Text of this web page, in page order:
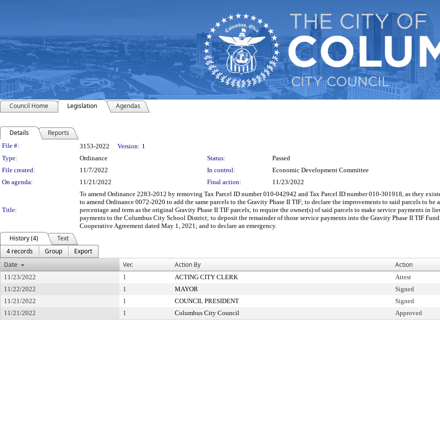
Council Home Legislation Agendas
Details Reports
Legislation Details
File #: 3153-2022 Version: 1
Type:
Ordinance Status:
Passed
File created:
11/7/2022 In control:
Economic Development Committee
On agenda:
11/21/2022 Final action: 11/23/2022
Title:
To amend Ordinance 2283-2012 by removing Tax Parcel ID number 010-042942 and Tax Parcel ID number 010-301918, as they
to amend Ordinance 0072-2020 to add the same parcels to the Gravity Phase II TIF; to declare the improvements to said parcels to
percentage and term as the original Gravity Phase II TIF parcels; to require the owner(s) of said parcels to make service payments
payments to the Columbus City School District; to deposit the remainder of those service payments into the Gravity Phase II TIF
Cooperative Agreement dated May 1, 2021; and to declare an emergency.
History (4)
Text
4 records
Group
Export
Date
Ver. Action By Action
11/23/2022 1 ACTING CITY CLERK Attest
11/22/2022
1 MAYOR Signed
11/21/2022
1 COUNCIL PRESIDENT Signed
11/21/2022
1 Columbus City Council Approved